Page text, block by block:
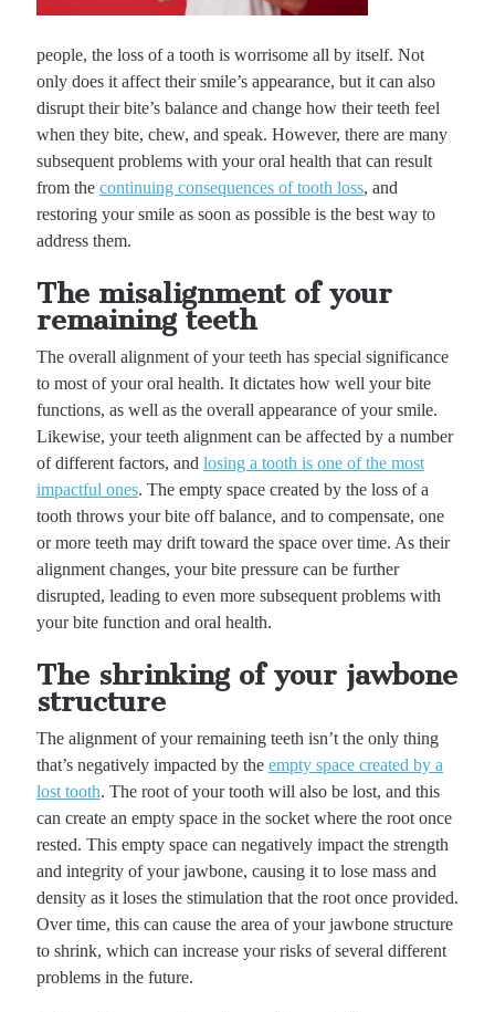
people, the loss of a tooth is worrisome all by itself. Not
only does it affect their smile’s appearance, but it can also
disrupt their bite’s balance and change how their teeth feel
when they bite, chew, and speak. However, there are many
subsequent problems with your oral health that can result
from the continuing consequences of tooth loss, and
restoring your smile as soon as possible is the best way to
address them.
The misalignment of your
remaining teeth
The overall alignment of your teeth has special significance
to most of your oral health. It dictates how well your bite
functions, as well as the overall appearance of your smile.
Likewise, your teeth alignment can be affected by a number
of different factors, and losing a tooth is one of the most
impactful ones. The empty space created by the loss of a
tooth throws your bite off balance, and to compensate, one
or more teeth may drift toward the space over time. As their
alignment changes, your bite pressure can be further
disrupted, leading to even more subsequent problems with
your bite function and oral health.
The shrinking of your jawbone
structure
The alignment of your remaining teeth isn’t the only thing
that’s negatively impacted by the empty space created by a
lost tooth. The root of your tooth will also be lost, and this
can create an empty space in the socket where the root once
rested. This empty space can negatively impact the strength
and integrity of your jawbone, causing it to lose mass and
density as it loses the stimulation that the root once provided.
Over time, this can cause the area of your jawbone structure
to shrink, which can increase your risks of several different
problems in the future.